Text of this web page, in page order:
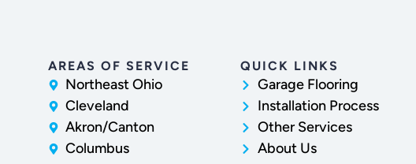
AREAS OF SERVICE
Northeast Ohio
Cleveland
Akron/Canton
Columbus
QUICK LINKS
Garage Flooring
Installation Process
Other Services
About Us